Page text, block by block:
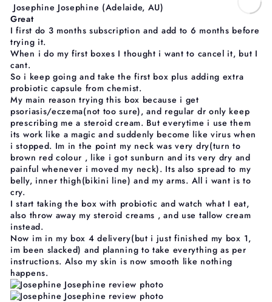
Josephine Josephine (Adelaide, AU)
Great
I first do 3 months subscription and add to 6 months before
trying it.
When i do my first boxes I thought i want to cancel it, but I
cant.
So i keep going and take the first box plus adding extra
probiotic capsule from chemist.
My main reason trying this box because i get
psoriasis/eczema(not too sure), and regular dr only keep
prescribing me a steroid cream. But everytime i use them
its work like a magic and suddenly become like virus when
i stopped. Im in the point my neck was very dry(turn to
brown red colour , like i got sunburn and its very dry and
painful whenever i moved my neck). Its also spread to my
belly, inner thigh(bikini line) and my arms. All i want is to
cry.
I start taking the box with probiotic and watch what I eat,
also throw away my steroid creams , and use tallow cream
instead.
Now im in my box 4 delivery(but i just finished my box 1,
im been slacked) and planning to take everything as per
instructions. Also my skin is now smooth like nothing
happens.